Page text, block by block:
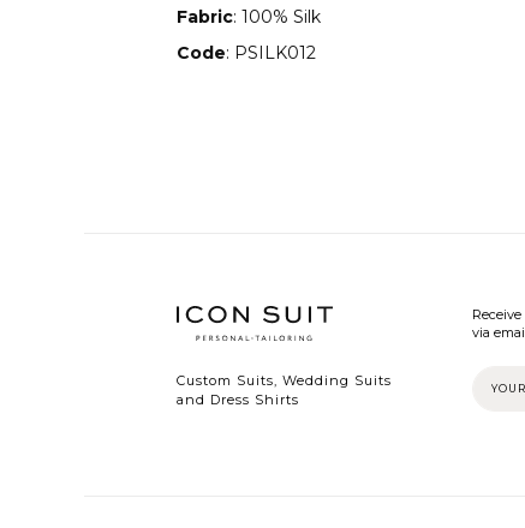
Fabric: 100% Silk
Code: PSILK012
Custom Suits, Wedding Suits
and Dress Shirts
via